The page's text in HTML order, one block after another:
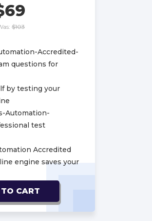
$103
Accredited-
questions for
by testing your
Automation-
test
Accredited
engine saves your
CART